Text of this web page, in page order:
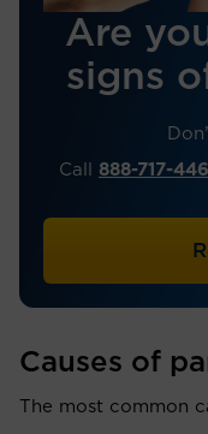
Are
signs
Call 888-717-
Causes of
The most common